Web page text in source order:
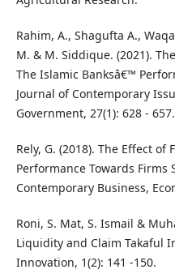
Rahim, A., Shagufta A.,
M. & M. Siddique. (2021).
The Islamic Banksâ€™
Journal of Contemporary
Government, 27(1): 628 - 657.
Rely, G. (2018). The Effect
Performance Towards Firms
Contemporary Business,
Roni, S. Mat, S. Ismail &
Liquidity and Claim Takaful
Innovation, 1(2): 141 -150.